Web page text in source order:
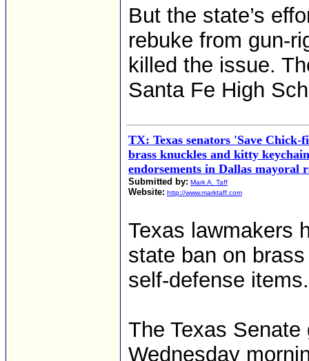
But the state’s
rebuke from gun-
killed the issue.
Santa Fe High
TX: Texas senators 'Save
brass knuckles and kitty
endorsements in Dallas mayoral
Submitted by: Mark A. Taff
Website: http://www.marktaff.com
Texas lawmakers
state ban on
self-defense items.
The Texas
Wednesday